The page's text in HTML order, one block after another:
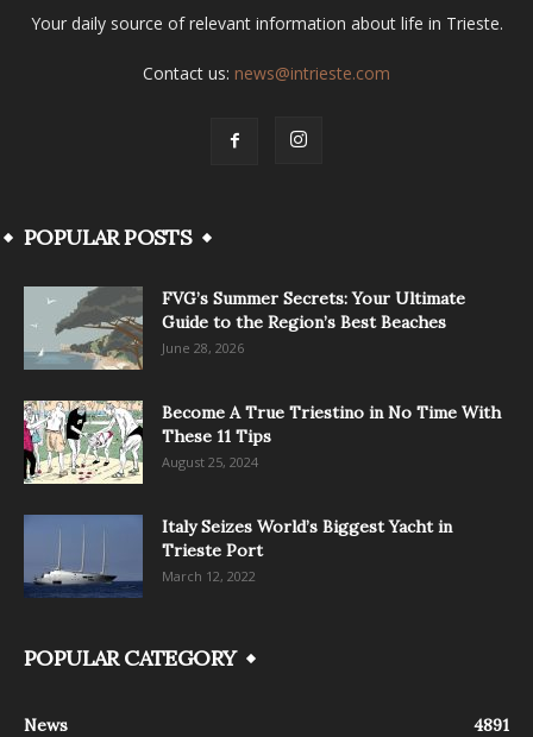
Your daily source of relevant information about life in Trieste.
Contact us: news@intrieste.com
POPULAR POSTS
FVG’s Summer Secrets: Your Ultimate
Guide to the Region’s Best Beaches
June 28, 2026
Become A True Triestino in No Time With
These 11 Tips
August 25, 2024
Italy Seizes World’s Biggest Yacht in
Trieste Port
March 12, 2022
POPULAR CATEGORY
News
4891